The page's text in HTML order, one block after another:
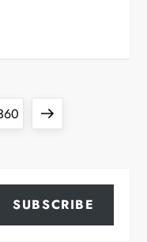
Next
SUBSCRIBE